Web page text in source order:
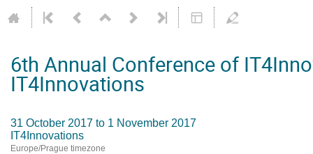
6th Annual Conference of
IT4Innovations
31 October 2017 to 1 November 2017
IT4Innovations
Europe/Prague timezone